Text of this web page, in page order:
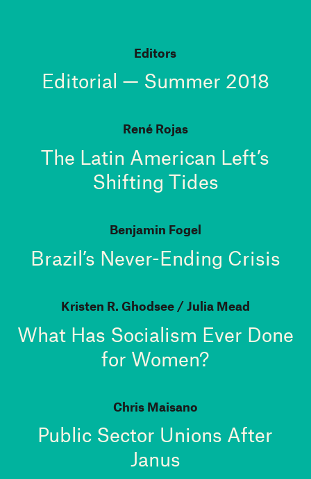
Editors
Editorial — Summer 2018
René Rojas
The Latin American Left’s
Shifting Tides
Benjamin Fogel
Brazil’s Never-Ending Crisis
Kristen R. Ghodsee Julia Mead
What Has Socialism Ever Done
for Women?
Chris Maisano
Public Sector Unions After
Janus